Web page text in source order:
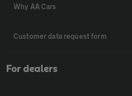
Why AA Cars
Customer data request form
For dealers